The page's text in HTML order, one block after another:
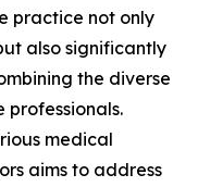
practice not only
also significantly
the diverse
professionals.
medical
aims to address